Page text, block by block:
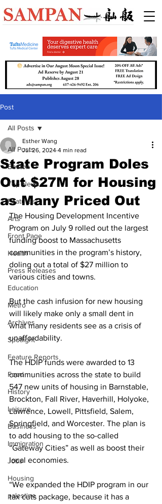
Post
All Posts
Boston
Top News
Features
Arts
Front Page
Health
Press Releases
Education
Metro
Archives
Spotlight
Feature Reports
Food
History
Leisure
Business
Immigration
Jobs
Housing
palestine
All Posts
State Program Doles
Out $27M for Housing
as Many Priced Out
Esther Wang
Jul 26, 2024 4 min read
The Housing Development Incentive
Program on July 9 rolled out the largest
funding boost to Massachusetts
communities in the program’s history,
doling out a total of $27 million to
various cities and towns.
But the cash infusion for new housing
will likely make only a small dent in
what many residents see as a crisis of
unaffordability.
The HDIP funds were awarded to 13
communities across the state to build
547 new units of housing in Barnstable,
Brockton, Fall River, Haverhill, Holyoke,
Lawrence, Lowell, Pittsfield, Salem,
Springfield, and Worcester. The plan is
to add housing to the so-called
“Gateway Cities” as well as boost their
local economies.
“We expanded the HDIP program in our
tax cuts package, because it has a